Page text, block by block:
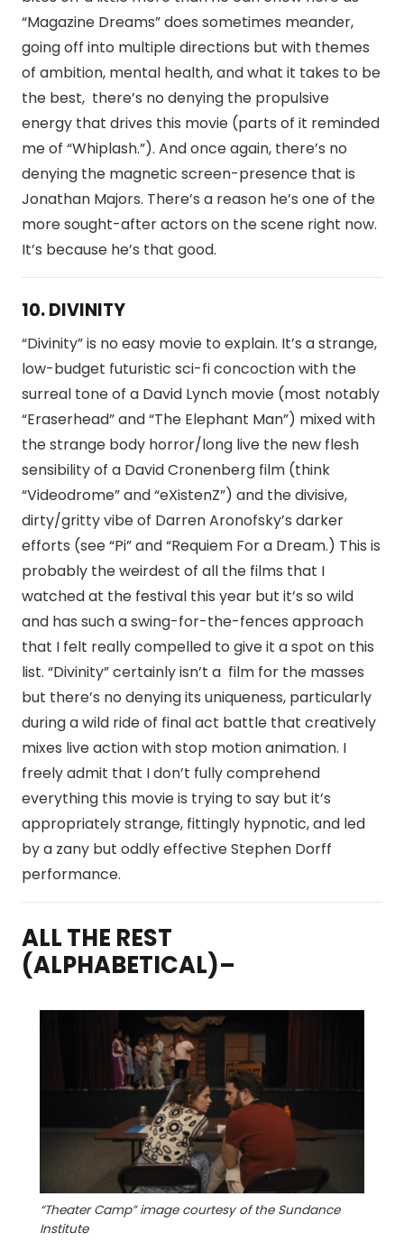
“Magazine Dreams” does sometimes meander,
going off into multiple directions but with themes
of ambition, mental health, and what it takes to be
the best, there’s no denying the propulsive
energy that drives this movie (parts of it reminded
me of “Whiplash.”). And once again, there’s no
denying the magnetic screen-presence that is
Jonathan Majors. There’s a reason he’s one of the
more sought-after actors on the scene right now.
It’s because he’s that good.
10. DIVINITY
“Divinity” is no easy movie to explain. It’s a strange,
low-budget futuristic sci-fi concoction with the
surreal tone of a David Lynch movie (most notably
“Eraserhead” and “The Elephant Man”) mixed with
the strange body horror/long live the new flesh
sensibility of a David Cronenberg film (think
“Videodrome” and “eXistenZ”) and the divisive,
dirty/gritty vibe of Darren Aronofsky’s darker
efforts (see “Pi” and “Requiem For a Dream.) This is
probably the weirdest of all the films that I
watched at the festival this year but it’s so wild
and has such a swing-for-the-fences approach
that I felt really compelled to give it a spot on this
list. “Divinity” certainly isn’t a film for the masses
but there’s no denying its uniqueness, particularly
during a wild ride of final act battle that creatively
mixes live action with stop motion animation. I
freely admit that I don’t fully comprehend
everything this movie is trying to say but it’s
appropriately strange, fittingly hypnotic, and led
by a zany but oddly effective Stephen Dorff
performance.
ALL THE REST
(ALPHABETICAL)–
“Theater Camp” image courtesy of the Sundance
Institute